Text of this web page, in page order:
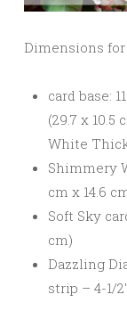
Dimensions
card base:
(29.7 x
White
Shimmery
cm x 14.6
Soft Sky
cm)
Dazzling
strip – 4-1/